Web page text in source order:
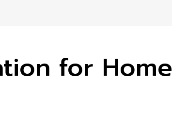
for Home